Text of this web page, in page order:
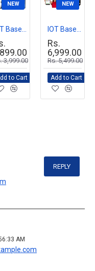
NEW
3,999.00
to Cart
NEW
Rs.
6,999.00
Rs. 5,499.00
Add to Cart
REPLY
AM